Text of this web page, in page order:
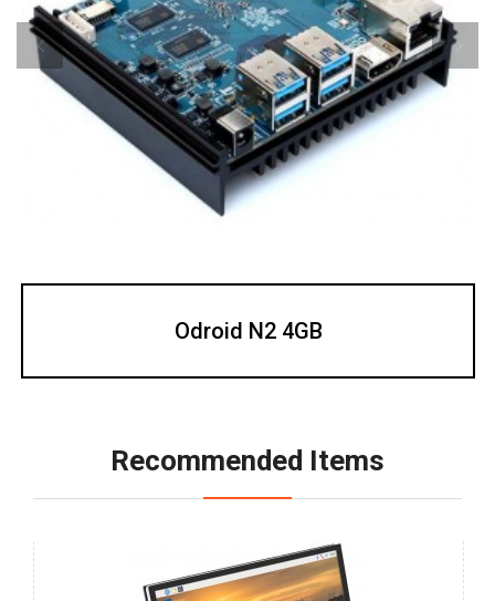
Odroid N2 4GB
Recommended Items